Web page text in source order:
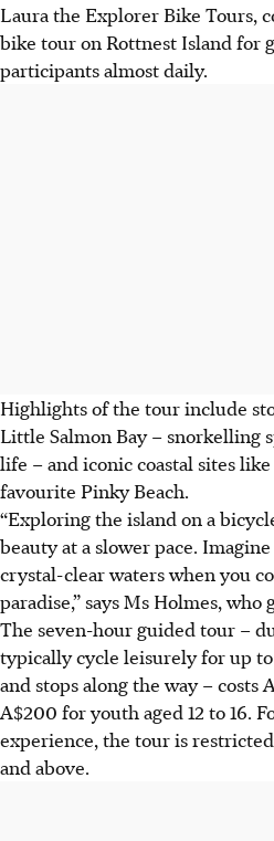
Laura the Explorer Bike Tours,
bike tour on Rottnest Island for
participants almost daily.
Highlights of the tour include
Little Salmon Bay – snorkelling
life – and iconic coastal sites
favourite Pinky Beach.
“Exploring the island on a
beauty at a slower pace.
crystal-clear waters when you
paradise,” says Ms Holmes,
The seven-hour guided tour –
typically cycle leisurely for up
and stops along the way – costs
A$200 for youth aged 12 to 16.
experience, the tour is
and above.